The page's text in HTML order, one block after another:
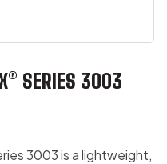
SERIES 3003
3003 is a lightweight,